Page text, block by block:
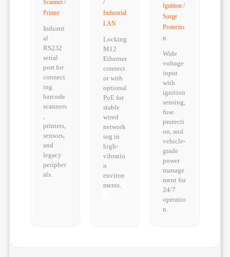
Scanner /
Printer
Industri
al
RS232
serial
port for
connect
ing
barcode
scanners
,
printers,
sensors,
and
legacy
peripher
als.
/
Industrial
LAN
Locking
M12
Ethernet
connect
or with
optional
PoE for
stable
wired
network
ing in
high-
vibratio
n
environ
ments.
Ignition /
Surge
Protectio
n
Wide
voltage
input
with
ignition
sensing,
fuse
protecti
on, and
vehicle-
grade
power
manage
ment for
24/7
operatio
n.